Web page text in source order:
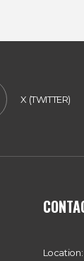
X (TWITTER)
Location: